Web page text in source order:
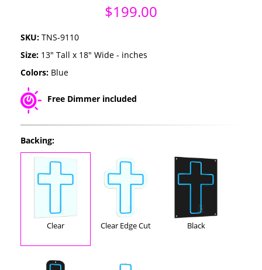
$199.00
SKU: TNS-9110
Size: 13" Tall x 18" Wide - inches
Colors: Blue
Free Dimmer included
Backing:
Clear Clear Edge Cut Black